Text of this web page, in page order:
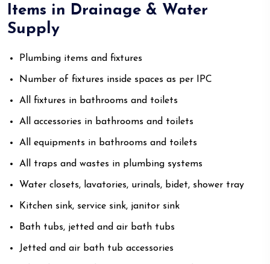
Items in Drainage & Water
Supply
Plumbing items and fixtures
Number of fixtures inside spaces as per IPC
All fixtures in bathrooms and toilets
All accessories in bathrooms and toilets
All equipments in bathrooms and toilets
All traps and wastes in plumbing systems
Water closets, lavatories, urinals, bidet, shower tray
Kitchen sink, service sink, janitor sink
Bath tubs, jetted and air bath tubs
Jetted and air bath tub accessories